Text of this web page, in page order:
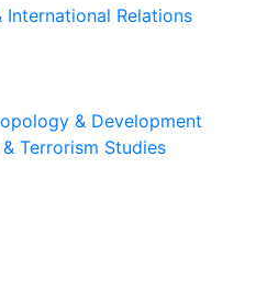
Relations
& Development
Terrorism Studies